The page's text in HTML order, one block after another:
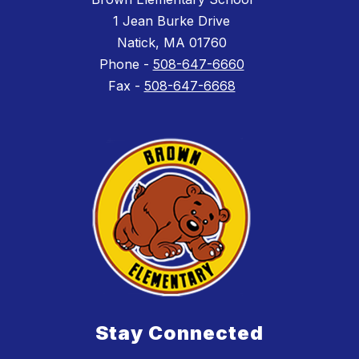
1 Jean Burke Drive
Natick, MA 01760
Phone - 508-647-6660
Fax - 508-647-6668
Stay Connected